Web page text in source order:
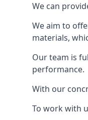
We can
We aim to
materials,
Our team is
performance.
With our
To work with